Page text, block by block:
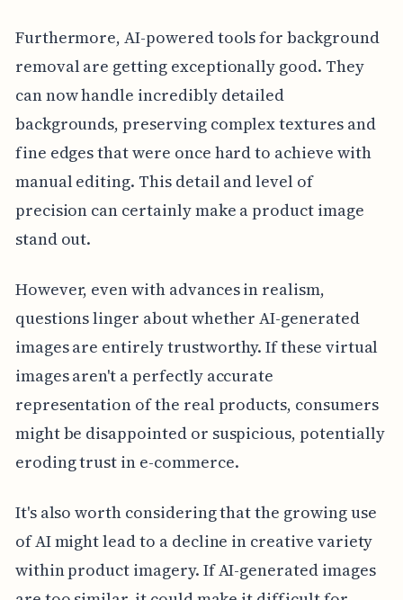
Furthermore, AI-powered tools for background
removal are getting exceptionally good. They
can now handle incredibly detailed
backgrounds, preserving complex textures and
fine edges that were once hard to achieve with
manual editing. This detail and level of
precision can certainly make a product image
stand out.
However, even with advances in realism,
questions linger about whether AI-generated
images are entirely trustworthy. If these virtual
images aren't a perfectly accurate
representation of the real products, consumers
might be disappointed or suspicious, potentially
eroding trust in e-commerce.
It's also worth considering that the growing use
of AI might lead to a decline in creative variety
within product imagery. If AI-generated images